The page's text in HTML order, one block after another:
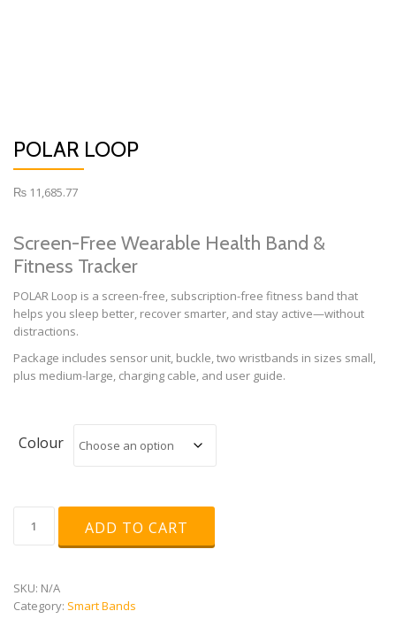
POLAR LOOP
₨ 11,685.77
Screen-Free Wearable Health Band &
Fitness Tracker
POLAR Loop is a screen-free, subscription-free fitness band that
helps you sleep better, recover smarter, and stay active—without
distractions.
Package includes sensor unit, buckle, two wristbands in sizes small,
plus medium-large, charging cable, and user guide.
Colour
Loop
quantity
ADD TO CART
SKU: N/A
Category: Smart Bands